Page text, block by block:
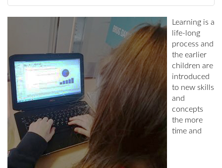
Learning is a
life-long
process and
the earlier
children are
introduced
to new skills
and
concepts
the more
time and